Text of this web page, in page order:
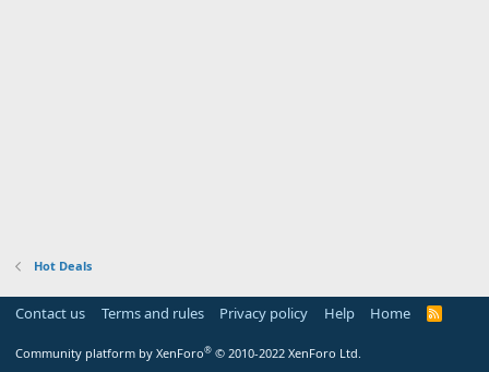
Hot Deals
Contact us Terms and rules Privacy policy Help Home
R
Community platform by XenForo® © 2010-2022 XenForo Ltd.